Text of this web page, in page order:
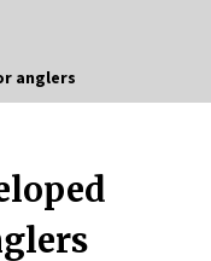
anglers